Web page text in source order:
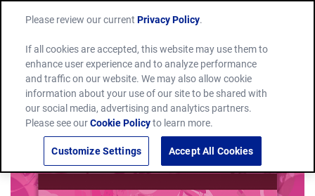
Please review our currentPrivacy Policy.
If all cookies are accepted, this website may use them to
enhance user experience and to analyze performance
and traffic on our website. We may also allow cookie
information about your use of our site to be shared with
our social media, advertising and analytics partners.
Please see ourCookie Policyto learn more.
Customize Settings Accept All Cookies